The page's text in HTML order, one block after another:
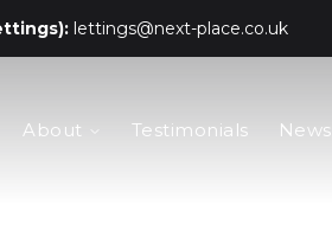
lettings@next-place.co.uk
About Testimonials News